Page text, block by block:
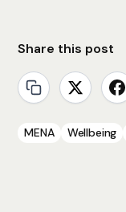
Share this post
MENA Wellbeing